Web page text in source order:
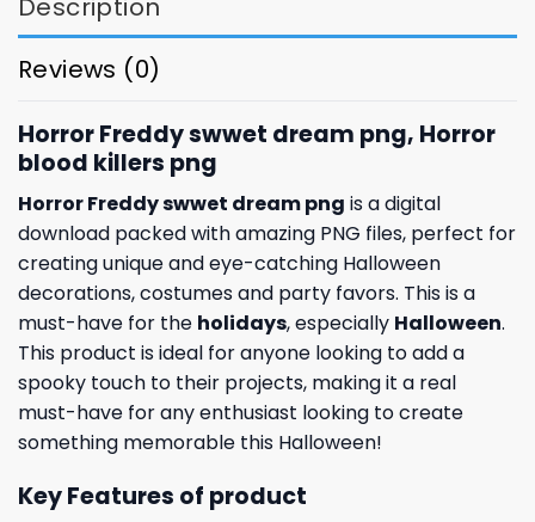
Description
Reviews (0)
Horror Freddy swwet dream png, Horror
blood killers png
Horror Freddy swwet dream png is a digital
download packed with amazing PNG files, perfect for
creating unique and eye-catching Halloween
decorations, costumes and party favors. This is a
must-have for the holidays, especially Halloween.
This product is ideal for anyone looking to add a
spooky touch to their projects, making it a real
must-have for any enthusiast looking to create
something memorable this Halloween!
Key Features of product